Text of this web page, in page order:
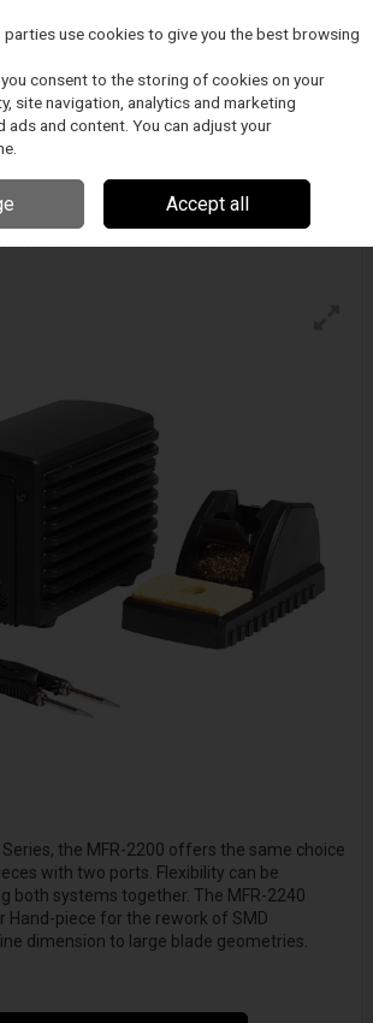
Dual Output Soldering &
- Tweezer Hand-Piece
Series, the MFR-2200 offers the same choice
with two ports. Flexibility can be
both systems together. The MFR-2240
Hand-piece for the rework of SMD
dimension to large blade geometries.
parties use cookies to give you the best browsing
you consent to the storing of cookies on your
site navigation, analytics and marketing
ads and content. You can adjust your
Accept all